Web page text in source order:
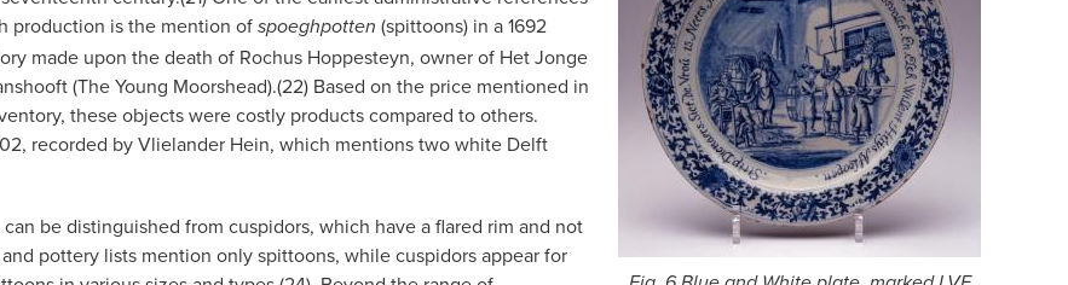
production is the mention of spoeghpotten (spittoons) in a 1692
made upon the death of Rochus Hoppesteyn, owner of Het Jonge
(The Young Moorshead).(22) Based on the price mentioned in
these objects were costly products compared to others.
recorded by Vlielander Hein, which mentions two white Delft
be distinguished from cuspidors, which have a flared rim and not
pottery lists mention only spittoons, while cuspidors appear for